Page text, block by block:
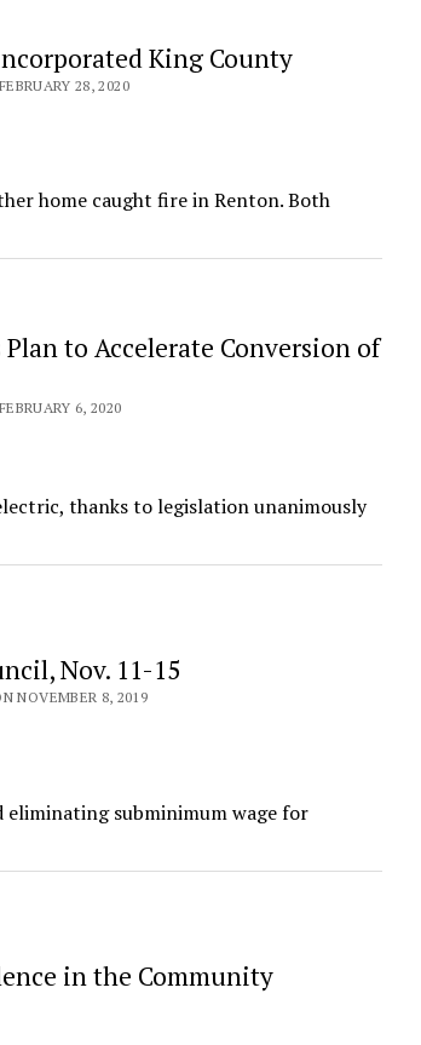
King County
28, 2020
home caught fire in Renton. Both
to Accelerate Conversion of
6, 2020
thanks to legislation unanimously
Nov. 11-15
NOVEMBER 8, 2019
eliminating subminimum wage for
in the Community